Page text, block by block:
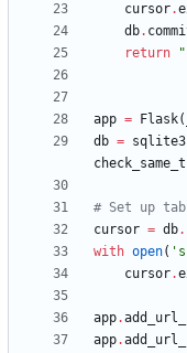
cursor.
db.
return
"
app = Flask(
db = sqlite3
# Set up
cursor = db.
with open( '
cursor.
app.
app.